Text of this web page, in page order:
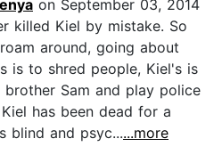
on September 03, 2014
killed Kiel by mistake. So
around, going about
is to shred people, Kiel's is
Sam and play police
has been dead for a
blind and psyc......more